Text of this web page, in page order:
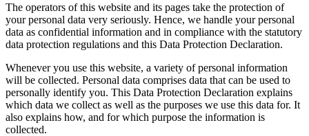
The operators of this website and its pages take the protection of
your personal data very seriously. Hence, we handle your personal
data as confidential information and in compliance with the statutory
data protection regulations and this Data Protection Declaration.
Whenever you use this website, a variety of personal information
will be collected. Personal data comprises data that can be used to
personally identify you. This Data Protection Declaration explains
which data we collect as well as the purposes we use this data for. It
also explains how, and for which purpose the information is
collected.